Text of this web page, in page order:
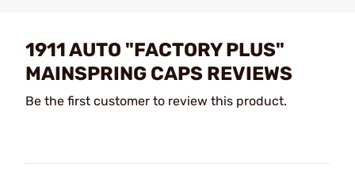
1911 AUTO "FACTORY PLUS"
MAINSPRING CAPS REVIEWS
Be the first customer to review this product.